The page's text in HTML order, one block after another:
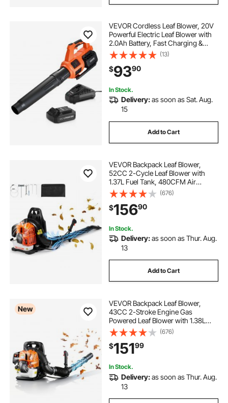
VEVOR Cordless Leaf Blower, 20V
Powerful Electric Leaf Blower with
2.0Ah Battery, Fast Charging &
Quiet Operation, 2 Speed Control,
450 CFM/110 MPH Lightweight
Powered Blowers for Leaves Lawn
Care
(13)
$9390
In Stock.
Delivery:as soon as Sat. Aug.
15
Add to Cart
VEVOR Backpack Leaf Blower,
52CC 2-Cycle Leaf Blower with
1.37L Fuel Tank, 480CFM Air
Volume 175MPH Speed, Ideal for
Lawn Care, Leaf Cleaning, and
Snow Removal
(676)
$15690
In Stock.
Delivery:as soon as Thur. Aug.
13
Add to Cart
New
VEVOR Backpack Leaf Blower,
43CC 2-Stroke Engine Gas
Powered Leaf Blower with 1.38L
Fuel Tank, 447 CFM Air Volume,
150 MPH Air Speed, Ideal for Lawn
Care, Leaves Cleaning, Yard Debris
& Snow Removal
(676)
$15199
In Stock.
Delivery:as soon as Thur. Aug.
13